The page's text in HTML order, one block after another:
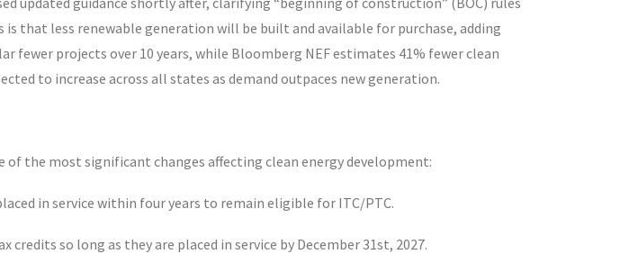
that less renewable generation will be built and available for purchase, adding
fewer projects over 10 years, while Bloomberg NEF estimates 41% fewer clean
to increase across all states as demand outpaces new generation.
the most significant changes affecting clean energy development:
in service within four years to remain eligible for ITC/PTC.
credits so long as they are placed in service by December 31st, 2027.